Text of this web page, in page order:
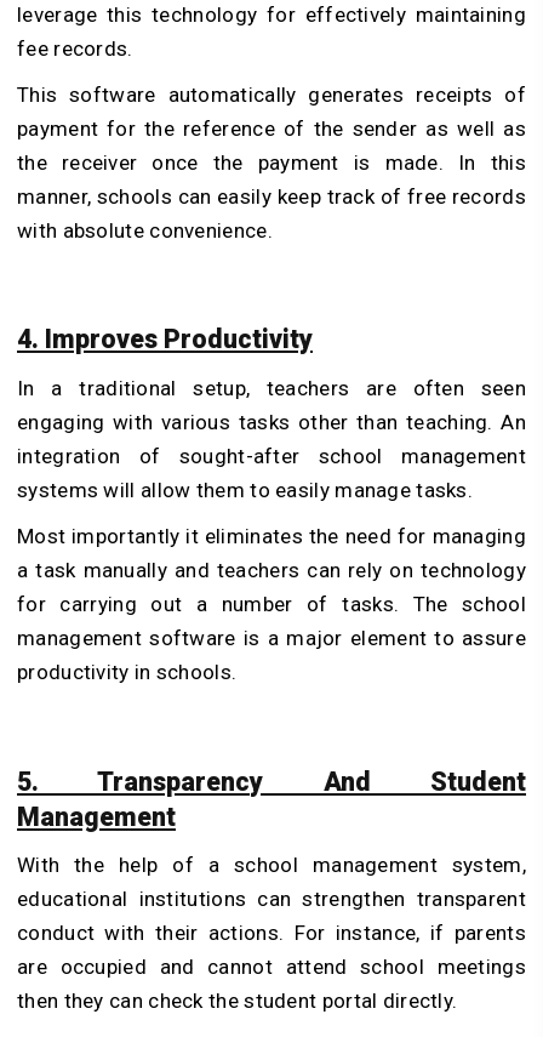
leverage this technology for effectively maintaining
fee records.
This software automatically generates receipts of
payment for the reference of the sender as well as
the receiver once the payment is made. In this
manner, schools can easily keep track of free records
with absolute convenience.
4. Improves Productivity
In a traditional setup, teachers are often seen
engaging with various tasks other than teaching. An
integration of sought-after school management
systems will allow them to easily manage tasks.
Most importantly it eliminates the need for managing
a task manually and teachers can rely on technology
for carrying out a number of tasks. The school
management software is a major element to assure
productivity in schools.
5. Transparency And Student
Management
With the help of a school management system,
educational institutions can strengthen transparent
conduct with their actions. For instance, if parents
are occupied and cannot attend school meetings
then they can check the student portal directly.